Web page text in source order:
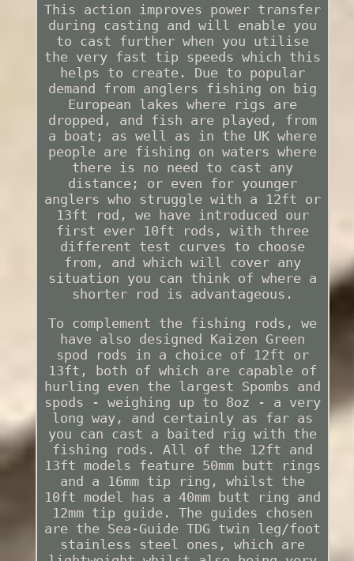
This action improves power transfer
during casting and will enable you
to cast further when you utilise
the very fast tip speeds which this
helps to create. Due to popular
demand from anglers fishing on big
European lakes where rigs are
dropped, and fish are played, from
a boat; as well as in the UK where
people are fishing on waters where
there is no need to cast any
distance; or even for younger
anglers who struggle with a 12ft or
13ft rod, we have introduced our
first ever 10ft rods, with three
different test curves to choose
from, and which will cover any
situation you can think of where a
shorter rod is advantageous.
To complement the fishing rods, we
have also designed Kaizen Green
spod rods in a choice of 12ft or
13ft, both of which are capable of
hurling even the largest Spombs and
spods - weighing up to 8oz - a very
long way, and certainly as far as
you can cast a baited rig with the
fishing rods. All of the 12ft and
13ft models feature 50mm butt rings
and a 16mm tip ring, whilst the
10ft model has a 40mm butt ring and
12mm tip guide. The guides chosen
are the Sea-Guide TDG twin leg/foot
stainless steel ones, which are